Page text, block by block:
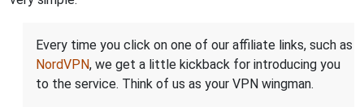
Every time you click on one of our affiliate links, such as
NordVPN, we get a little kickback for introducing you
to the service. Think of us as your VPN wingman.